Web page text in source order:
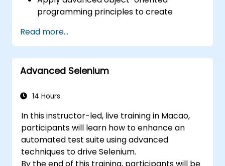
programming principles to create
Design and develop modular and
reusable automation frameworks using
industry best practices.
Read more...
Advanced Selenium
14 Hours
In this instructor-led, live training in Macao,
participants will learn how to enhance an
automated test suite using advanced
techniques to drive Selenium.